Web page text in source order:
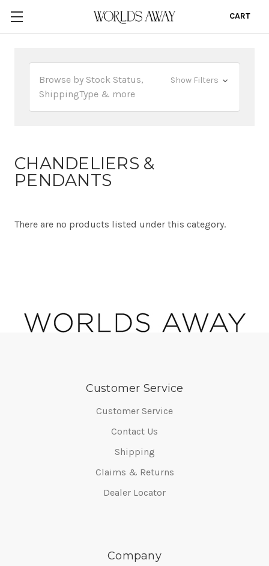
CART
Browse by Stock Status,
ShippingType & more
Show Filters
CHANDELIERS &
PENDANTS
There are no products listed under this category.
Customer Service
Customer Service
Contact Us
Shipping
Claims & Returns
Dealer Locator
Company